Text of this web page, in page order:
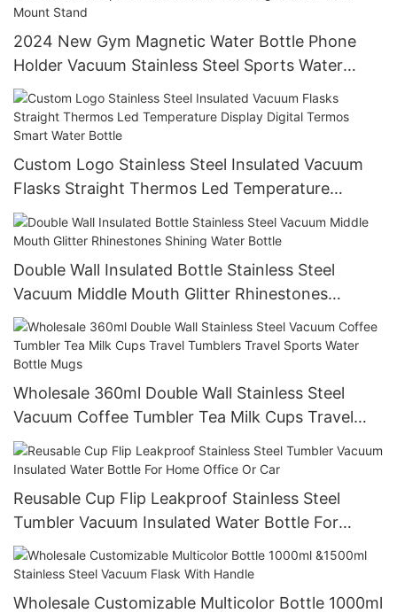
2024 New Gym Magnetic Water Bottle Phone
Holder Vacuum Stainless Steel Sports Water
Bottle With Magnet Cell Phone Mount Stand
Custom Logo Stainless Steel Insulated Vacuum
Flasks Straight Thermos Led Temperature
Display Digital Termos Smart Water Bottle
Double Wall Insulated Bottle Stainless Steel
Vacuum Middle Mouth Glitter Rhinestones
Shining Water Bottle
Wholesale 360ml Double Wall Stainless Steel
Vacuum Coffee Tumbler Tea Milk Cups Travel
Tumblers Travel Sports Water Bottle Mugs
Reusable Cup Flip Leakproof Stainless Steel
Tumbler Vacuum Insulated Water Bottle For
Home Office Or Car
Wholesale Customizable Multicolor Bottle 1000ml